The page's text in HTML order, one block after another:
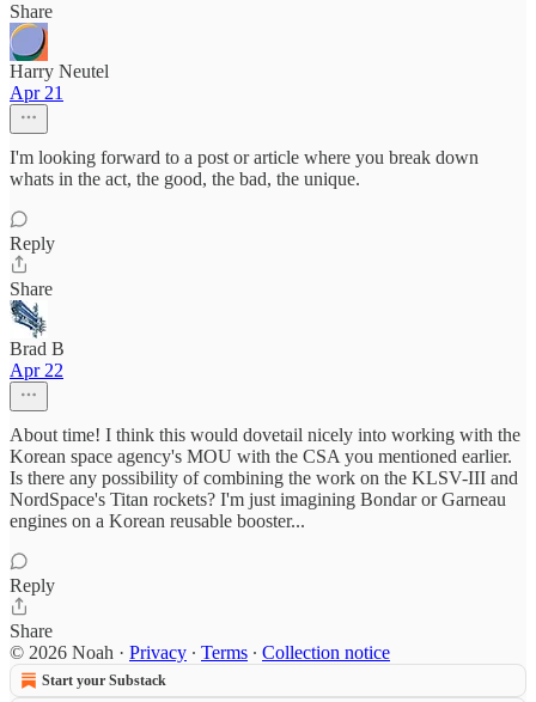
Share
Harry Neutel
Apr 21
I'm looking forward to a post or article where you break down
whats in the act, the good, the bad, the unique.
Reply
Share
Brad B
Apr 22
About time! I think this would dovetail nicely into working with the
Korean space agency's MOU with the CSA you mentioned earlier.
Is there any possibility of combining the work on the KLSV-III and
NordSpace's Titan rockets? I'm just imagining Bondar or Garneau
engines on a Korean reusable booster...
Reply
Share
© 2026 Noah · Privacy ∙ Terms ∙ Collection notice
Start your Substack